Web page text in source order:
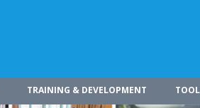
TRAINING & DEVELOPMENT